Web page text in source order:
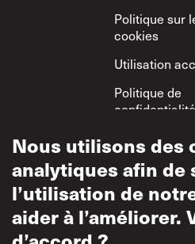
Politique sur
cookies
Utilisation
Politique de
confidentialité
Politique sur le
respect
Nous utilisons des
analytiques afin de
l’utilisation de
aider à l’améliorer.